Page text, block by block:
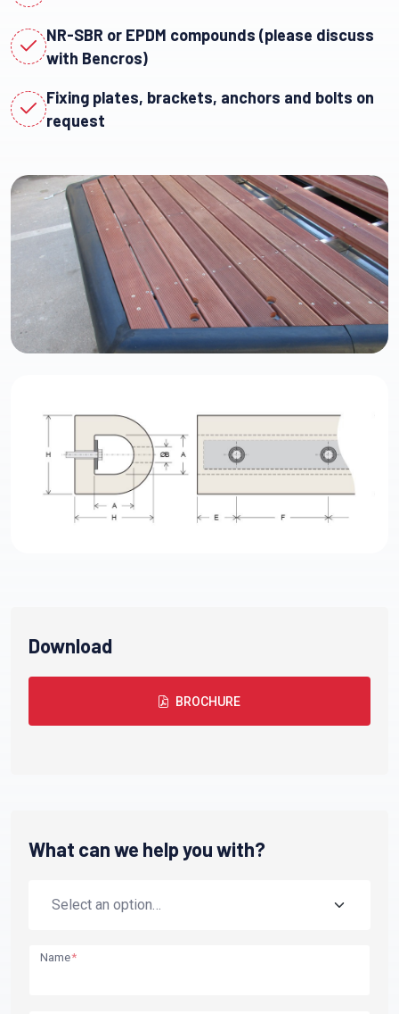
NR-SBR or EPDM compounds (please discuss
with Bencros)
Fixing plates, brackets, anchors and bolts on
request
Download
BROCHURE
What can we help you with?
Name*